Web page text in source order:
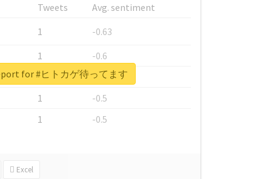
Tweets
Avg. sentiment
1
-0.63
1
-0.6
1
-0.53
1
-0.5
1 -0.5
Excel
for #ヒトカゲ待ってます